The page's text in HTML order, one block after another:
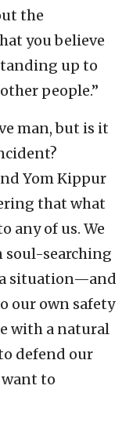
the
you believe
up to
people.”
man, but is it
Yom Kippur
that what
any of us. We
soul-searching
situation—and
our own safety
with a natural
defend our
want to